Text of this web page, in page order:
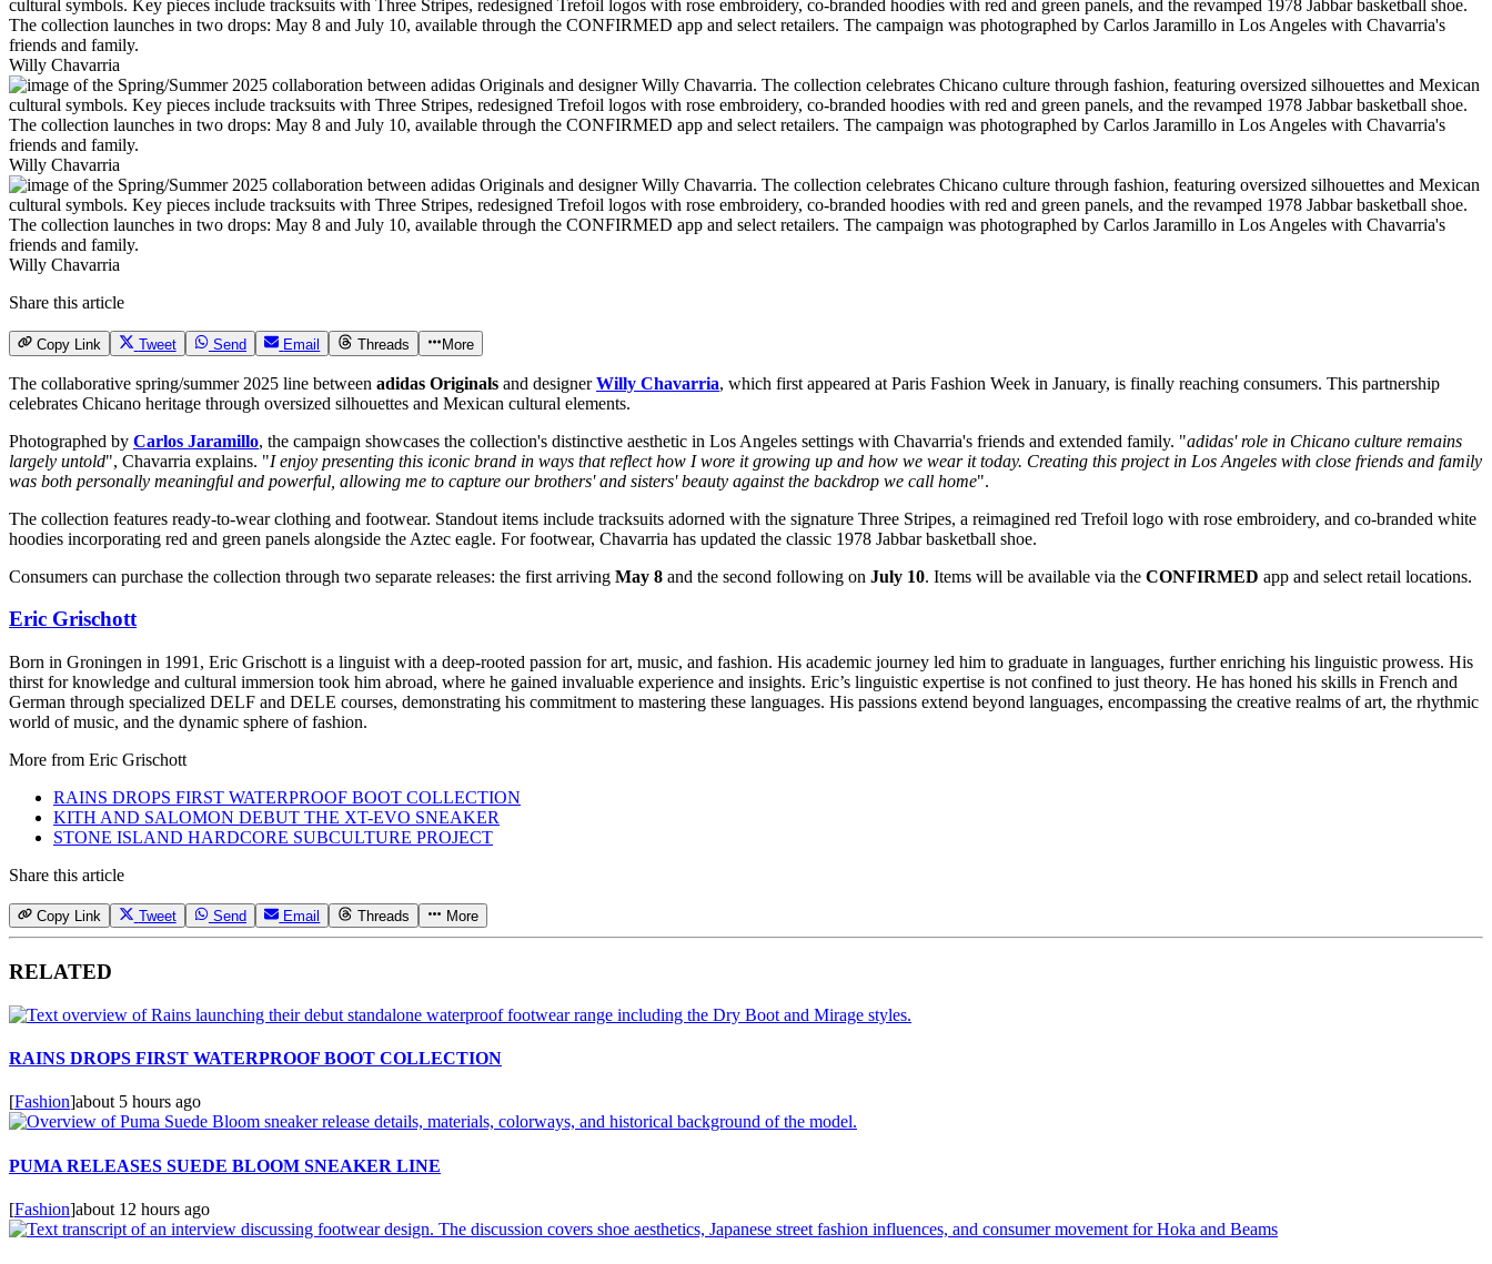
Willy Chavarria
Willy Chavarria
Willy Chavarria
Share this article
Copy Link Tweet Send Email Threads More
The collaborative spring/summer 2025 line between adidas Originals and designerWilly Chavarria, which first appeared at Paris Fashion Week in January, is finally reaching consumers. This partnership
celebrates Chicano heritage through oversized silhouettes and Mexican cultural elements.
Photographed by Carlos Jaramillo, the campaign showcases the collection's distinctive aesthetic in Los Angeles settings with Chavarria's friends and extended family. "adidas' role in Chicano culture remains
largely untold", Chavarria explains. "I enjoy presenting this iconic brand in ways that reflect how I wore it growing up and how we wear it today. Creating this project in Los Angeles with close friends and family
was both personally meaningful and powerful, allowing me to capture our brothers' and sisters' beauty against the backdrop we call home".
The collection features ready-to-wear clothing and footwear. Standout items include tracksuits adorned with the signature Three Stripes, a reimagined red Trefoil logo with rose embroidery, and co-branded white
hoodies incorporating red and green panels alongside the Aztec eagle. For footwear, Chavarria has updated the classic 1978 Jabbar basketball shoe.
Consumers can purchase the collection through two separate releases: the first arriving May 8 and the second following on July 10. Items will be available via the CONFIRMED app and select retail locations.
Eric Grischott
Born in Groningen in 1991, Eric Grischott is a linguist with a deep-rooted passion for art, music, and fashion. His academic journey led him to graduate in languages, further enriching his linguistic prowess. His
thirst for knowledge and cultural immersion took him abroad, where he gained invaluable experience and insights. Eric’s linguistic expertise is not confined to just theory. He has honed his skills in French and
German through specialized DELF and DELE courses, demonstrating his commitment to mastering these languages. His passions extend beyond languages, encompassing the creative realms of art, the rhythmic
world of music, and the dynamic sphere of fashion.
More from Eric Grischott
RAINS DROPS FIRST WATERPROOF BOOT COLLECTION
KITH AND SALOMON DEBUT THE XT-EVO SNEAKER
STONE ISLAND HARDCORE SUBCULTURE PROJECT
Share this article
Copy Link Tweet Send Email Threads More
RELATED
RAINS DROPS FIRST WATERPROOF BOOT COLLECTION
[Fashion]about 5 hours ago
PUMA RELEASES SUEDE BLOOM SNEAKER LINE
[Fashion]about 12 hours ago